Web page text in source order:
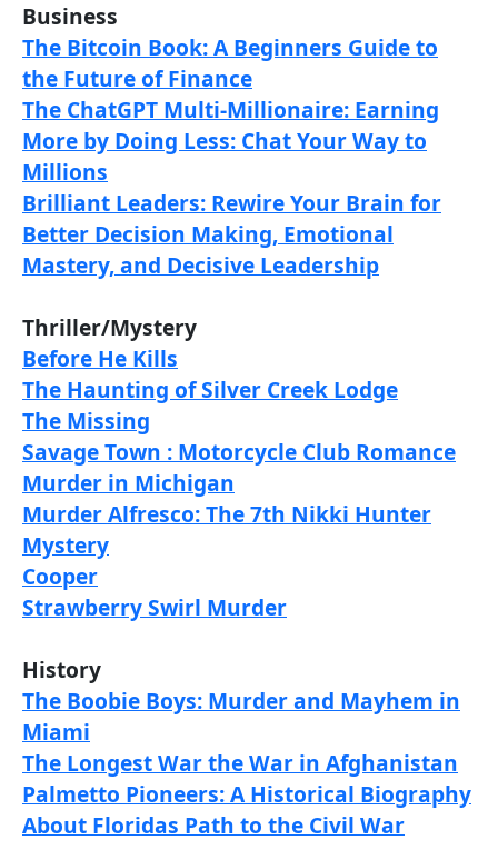
Business
The Bitcoin Book: A Beginners Guide to
the Future of Finance
The ChatGPT Multi-Millionaire: Earning
More by Doing Less: Chat Your Way to
Millions
Brilliant Leaders: Rewire Your Brain for
Better Decision Making, Emotional
Mastery, and Decisive Leadership
Thriller/Mystery
Before He Kills
The Haunting of Silver Creek Lodge
The Missing
Savage Town : Motorcycle Club Romance
Murder in Michigan
Murder Alfresco: The 7th Nikki Hunter
Mystery
Cooper
Strawberry Swirl Murder
History
The Boobie Boys: Murder and Mayhem in
Miami
The Longest War the War in Afghanistan
Palmetto Pioneers: A Historical Biography
About Floridas Path to the Civil War